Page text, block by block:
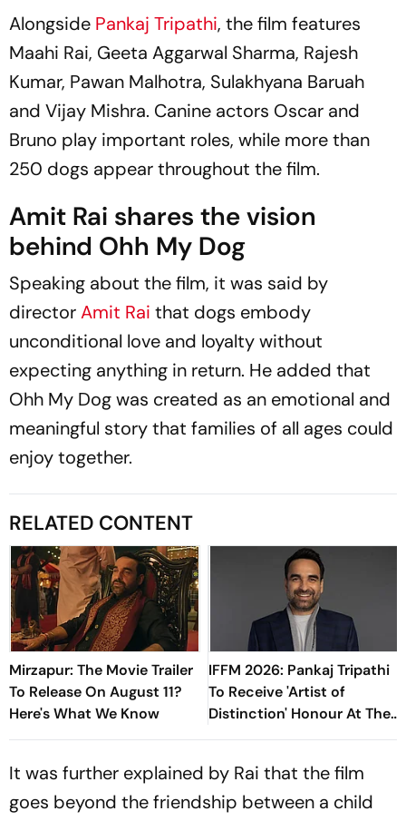
Alongside Pankaj Tripathi, the film features
Maahi Rai, Geeta Aggarwal Sharma, Rajesh
Kumar, Pawan Malhotra, Sulakhyana Baruah
and Vijay Mishra. Canine actors Oscar and
Bruno play important roles, while more than
250 dogs appear throughout the film.
Amit Rai shares the vision
behind Ohh My Dog
Speaking about the film, it was said by
directorAmit Rai that dogs embody
unconditional love and loyalty without
expecting anything in return. He added that
Ohh My Dogwas created as an emotional and
meaningful story that families of all ages could
enjoy together.
RELATED CONTENT
Mirzapur: The Movie Trailer
To Release On August 11?
Here's What We Know
IFFM 2026: Pankaj Tripathi
To Receive 'Artist of
Distinction' Honour At The
Prestigious Film Festival
It was further explained by Rai that the film
goes beyond the friendship between a child